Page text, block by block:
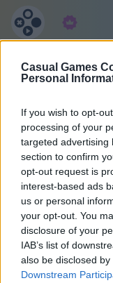
Casual Games
Personal
If you wish to opt-
processing of your
targeted advertising
section to confirm
opt-out request is
interest-based ads
us or personal
your opt-out. You
disclosure of your
IAB’s list of
also be disclosed
Downstream
67